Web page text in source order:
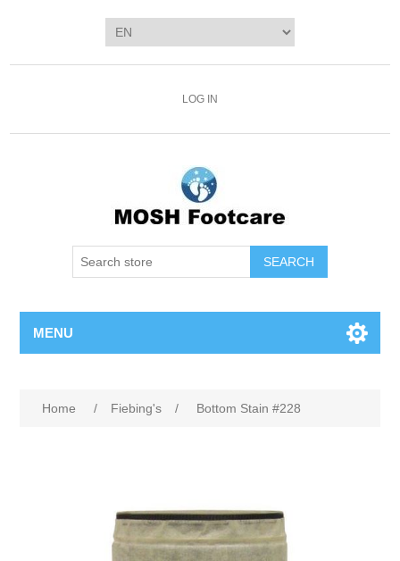
LOG IN
SEARCH
MENU
Home / Fiebing's / Bottom Stain #228